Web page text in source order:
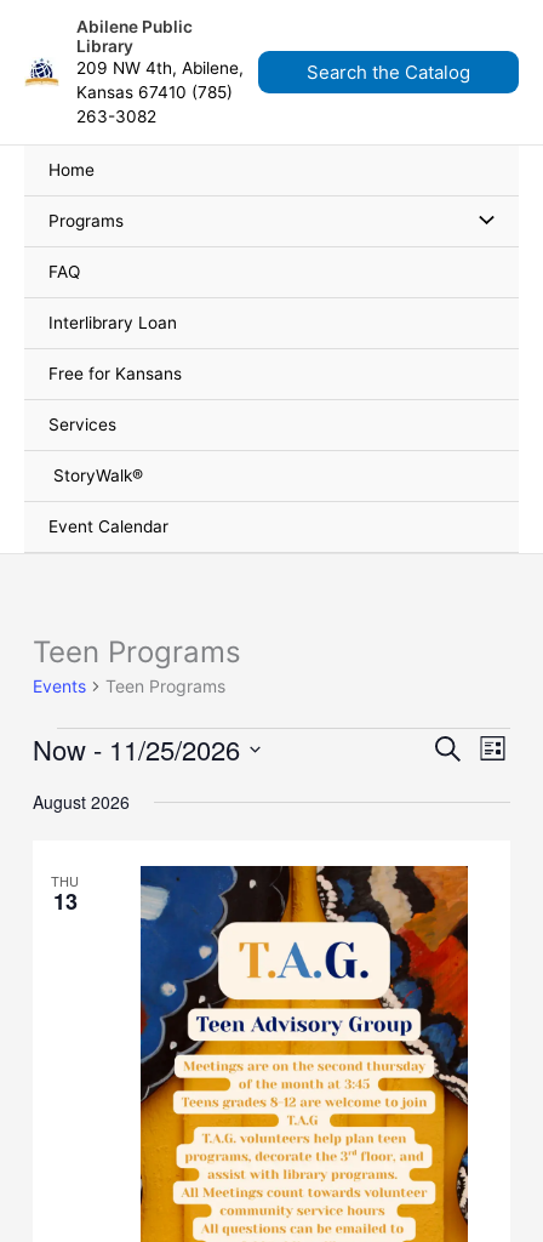
content
Abilene Public
Library
209 NW 4th, Abilene,
Kansas 67410 (785)
263-3082
Search the Catalog
Home
Programs
FAQ
Interlibrary Loan
Free for Kansans
Services
StoryWalk®
Event Calendar
Teen Programs
Events Teen Programs
Events
Events
and
SearchEvent
List
Now - 11/25/2026
date.
August 2026
THU
13